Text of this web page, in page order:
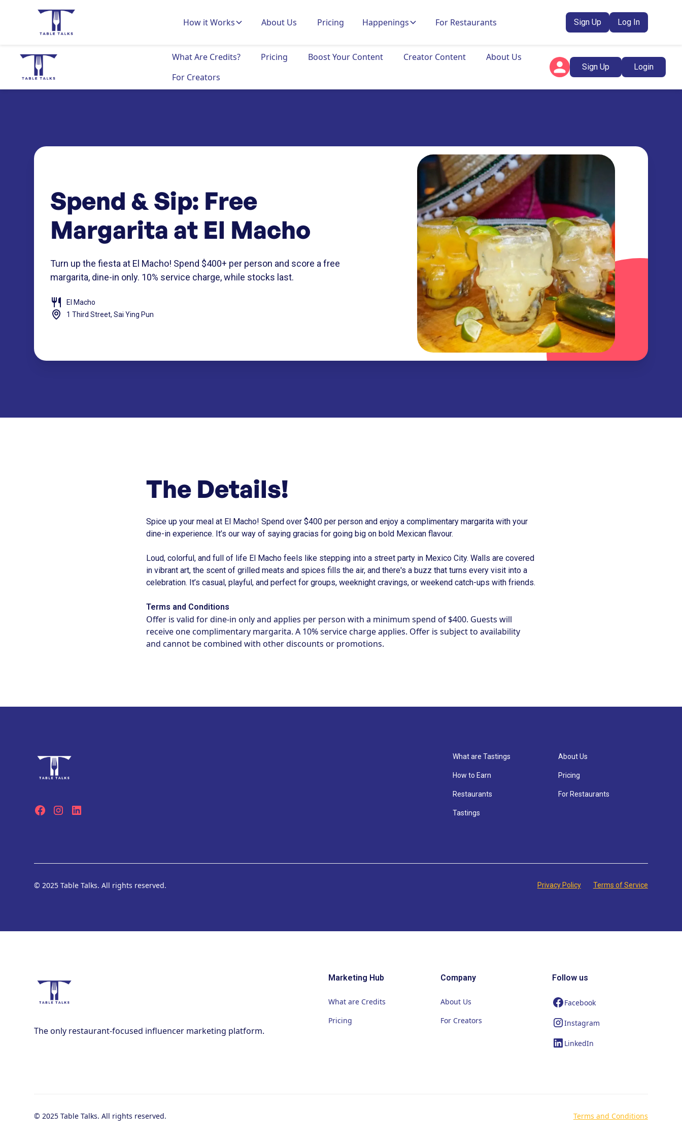
How it Works About Us Pricing Happenings For Restaurants Sign Up Log In
What Are Credits? Pricing Boost Your Content Creator Content
About Us
For Creators
Sign Up Login
Spend & Sip: Free
Margarita at El Macho
Turn up the fiesta at El Macho! Spend $400+ per person and score a free
margarita, dine-in only. 10% service charge, while stocks last.
El Macho
1 Third Street, Sai Ying Pun
The Details!
Spice up your meal at El Macho! Spend over $400 per person and enjoy a complimentary margarita with your
dine-in experience. It’s our way of saying gracias for going big on bold Mexican flavour.
Loud, colorful, and full of life El Macho feels like stepping into a street party in Mexico City. Walls are covered
in vibrant art, the scent of grilled meats and spices fills the air, and there's a buzz that turns every visit into a
celebration. It’s casual, playful, and perfect for groups, weeknight cravings, or weekend catch-ups with friends.
Terms and Conditions
Offer is valid for dine-in only and applies per person with a minimum spend of $400. Guests will
receive one complimentary margarita. A 10% service charge applies. Offer is subject to availability
and cannot be combined with other discounts or promotions.
What are Tastings
How to Earn
Restaurants
Tastings
About Us
Pricing
For Restaurants
© 2025 Table Talks. All rights reserved. Privacy Policy Terms of Service
The only restaurant-focused influencer marketing platform.
Marketing Hub
What are Credits
Pricing
Company
About Us
For Creators
Follow us
Facebook
Instagram
LinkedIn
© 2025 Table Talks. All rights reserved. Terms and Conditions